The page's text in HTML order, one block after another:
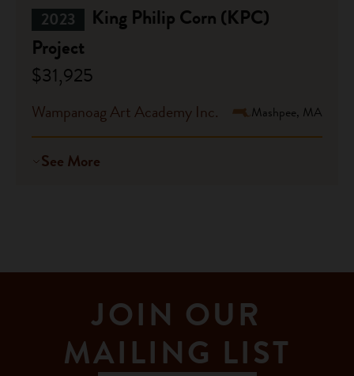
2023
King Philip Corn (KPC)
Project
$31,925
Wampanoag Art Academy Inc. Mashpee, MA
See More
JOIN OUR
MAILING LIST